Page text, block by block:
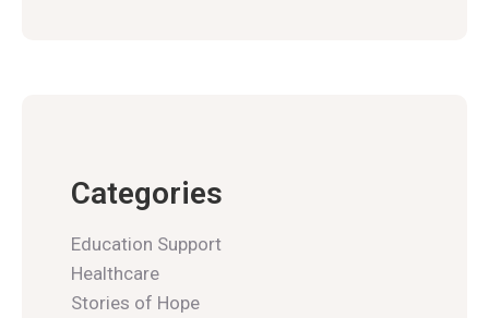
Categories
Education Support
Healthcare
Stories of Hope